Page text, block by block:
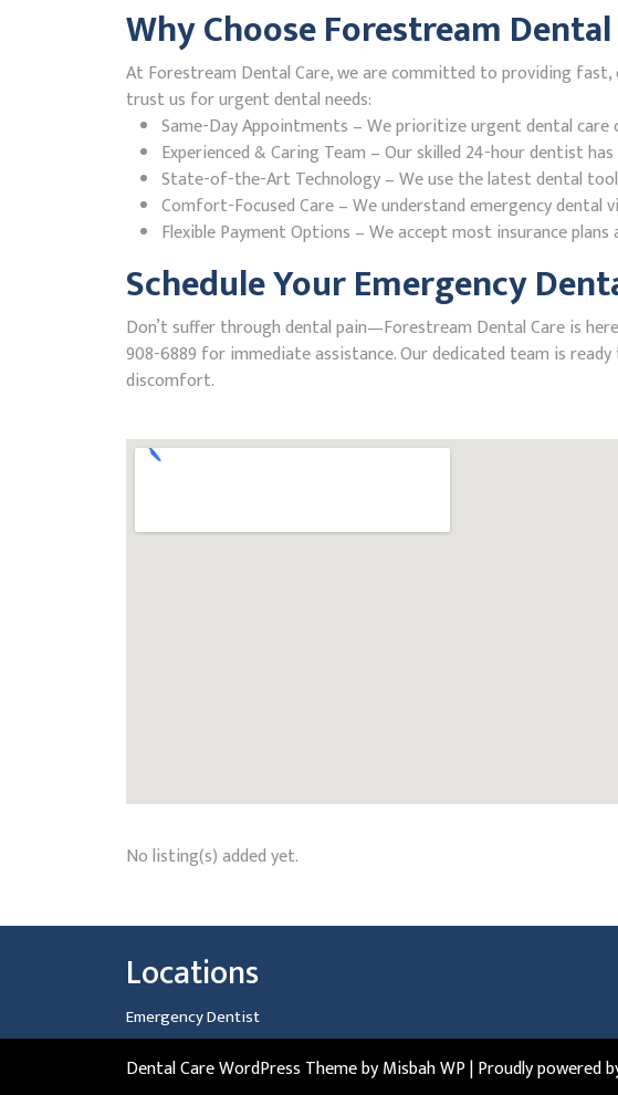
Why Choose Forestream
At Forestream Dental Care, we are committed to providing fast,
trust us for urgent dental needs:
Same-Day Appointments – We prioritize urgent dental care
Experienced & Caring Team – Our skilled 24-hour dentist
State-of-the-Art Technology – We use the latest dental
Comfort-Focused Care – We understand emergency
Flexible Payment Options – We accept most insurance
Schedule Your Emergency
Don’t suffer through dental pain—Forestream Dental Care is
908-6889 for immediate assistance. Our dedicated team is
discomfort.
No listing(s) added yet.
Locations
Emergency Dentist
Dental Care WordPress Themeby Misbah WP| Proudly powered